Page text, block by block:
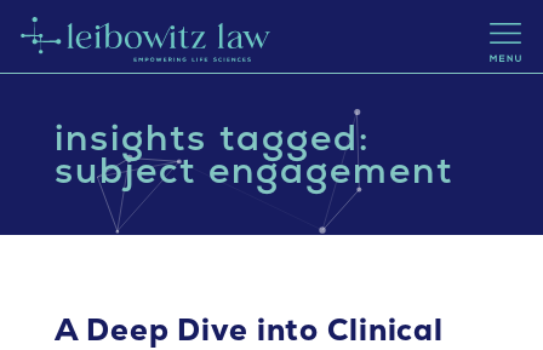
insights tagged:
subject engagement
A Deep Dive into Clinical